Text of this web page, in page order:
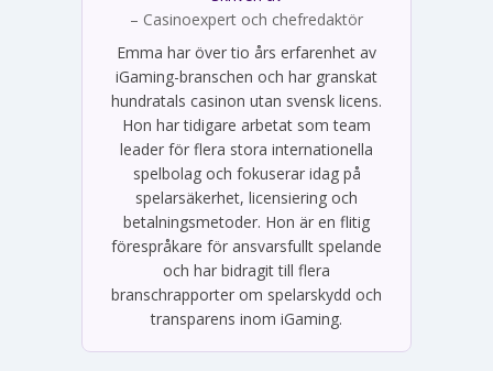
Emma Svensson
– Casinoexpert och chefredaktör
Emma har över tio års erfarenhet av
iGaming-branschen och har granskat
hundratals casinon utan svensk licens.
Hon har tidigare arbetat som team
leader för flera stora internationella
spelbolag och fokuserar idag på
spelarsäkerhet, licensiering och
betalningsmetoder. Hon är en flitig
förespråkare för ansvarsfullt spelande
och har bidragit till flera
branschrapporter om spelarskydd och
transparens inom iGaming.